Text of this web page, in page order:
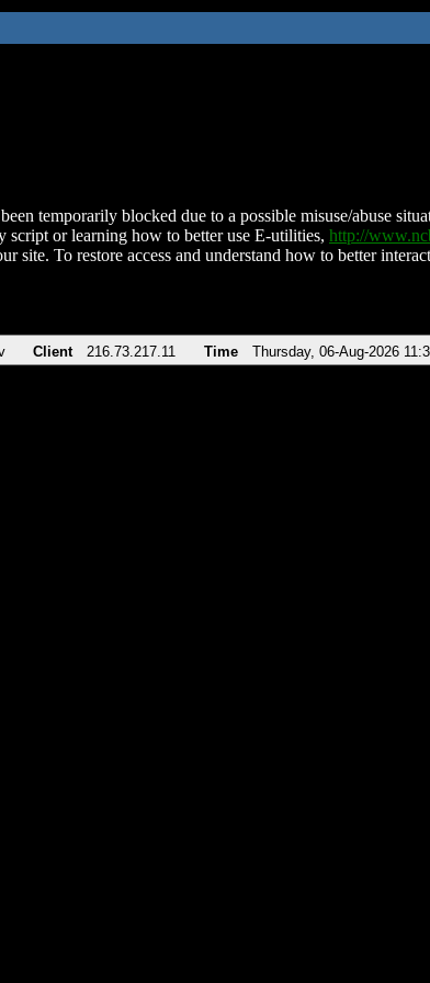
temporarily blocked due to a possible misuse/abuse
script or learning how to better use E-utilities, http://
site. To restore access and understand how to better
Client 216.73.217.11 Time Thursday, 06-Aug-2026